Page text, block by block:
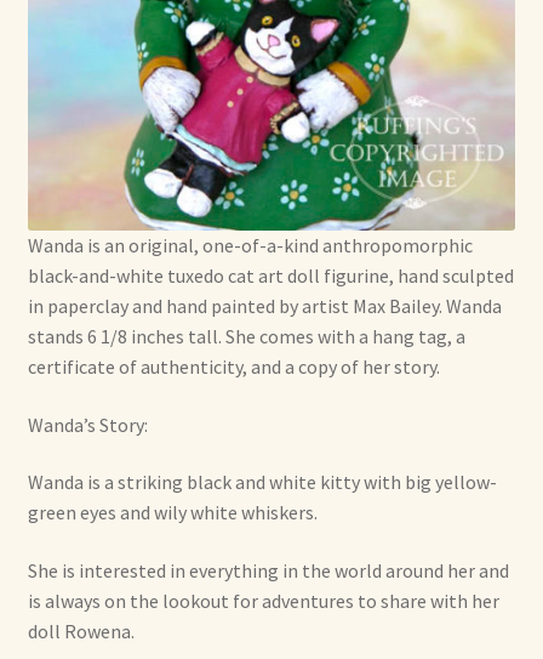
Wanda is an original, one-of-a-kind anthropomorphic
black-and-white tuxedo cat art doll figurine, hand sculpted
in paperclay and hand painted by artist Max Bailey. Wanda
stands 6 1/8 inches tall. She comes with a hang tag, a
certificate of authenticity, and a copy of her story.
Wanda’s Story:
Wanda is a striking black and white kitty with big yellow-
green eyes and wily white whiskers.
She is interested in everything in the world around her and
is always on the lookout for adventures to share with her
doll Rowena.